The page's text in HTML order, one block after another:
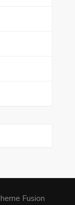
Fusion